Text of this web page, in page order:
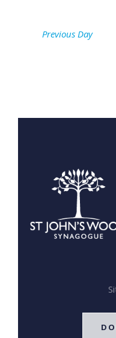
Previous Day